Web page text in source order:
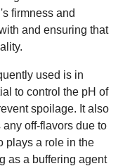
firmness and
and ensuring that
used is in
to control the pH of
spoilage. It also
off-flavors due to
plays a role in the
as a buffering agent